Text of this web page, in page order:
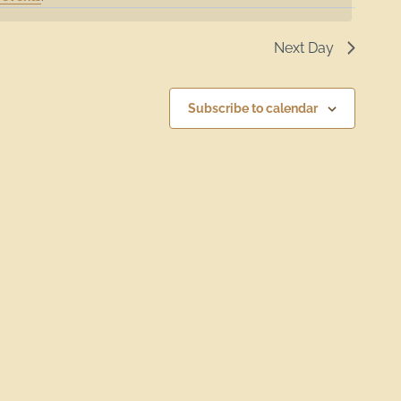
Next Day
Subscribe to calendar